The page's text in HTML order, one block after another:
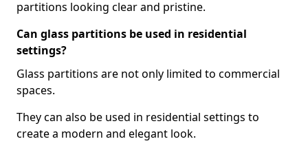
partitions looking clear and pristine.
Can glass partitions be used in residential
settings?
Glass partitions are not only limited to commercial
spaces.
They can also be used in residential settings to
create a modern and elegant look.